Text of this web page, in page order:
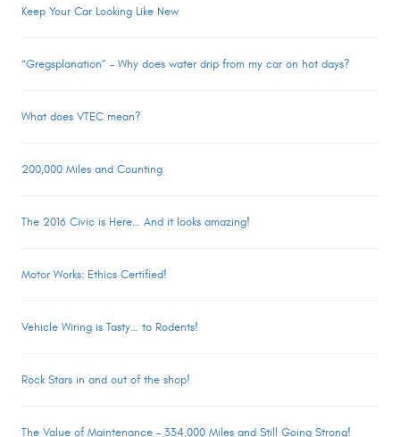
Keep Your Car Looking Like New
“Gregsplanation” – Why does water drip from my car on hot days?
What does VTEC mean?
200,000 Miles and Counting
The 2016 Civic is Here… And it looks amazing!
Motor Works: Ethics Certified!
Vehicle Wiring is Tasty… to Rodents!
Rock Stars in and out of the shop!
The Value of Maintenance – 334,000 Miles and Still Going Strong!